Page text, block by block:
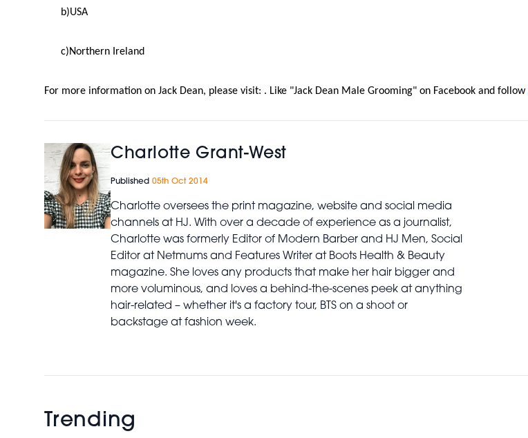
b)USA
c)Northern Ireland
For more information on Jack Dean, please visit: . Like "Jack Dean Male Grooming" on Facebook and follow
Charlotte Grant-West
Published 05th Oct 2014
Charlotte oversees the print magazine, website and social media
channels at HJ. With over a decade of experience as a journalist,
Charlotte was formerly Editor of Modern Barber and HJ Men, Social
Editor at Netmums and Features Writer at Boots Health & Beauty
magazine. She loves any products that make her hair bigger and
more voluminous, and loves a behind-the-scenes peek at anything
hair-related – whether it's a factory tour, BTS on a shoot or
backstage at fashion week.
Trending